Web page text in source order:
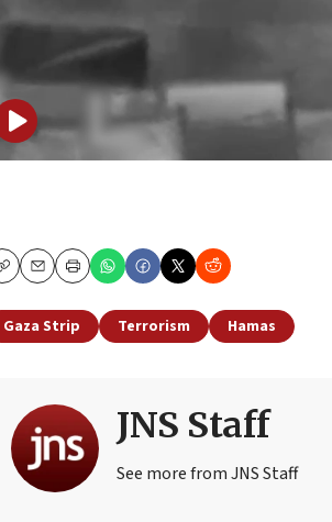
EmailPrint
Gaza Strip Terrorism Hamas
JNS Staff
See more from JNS Staff